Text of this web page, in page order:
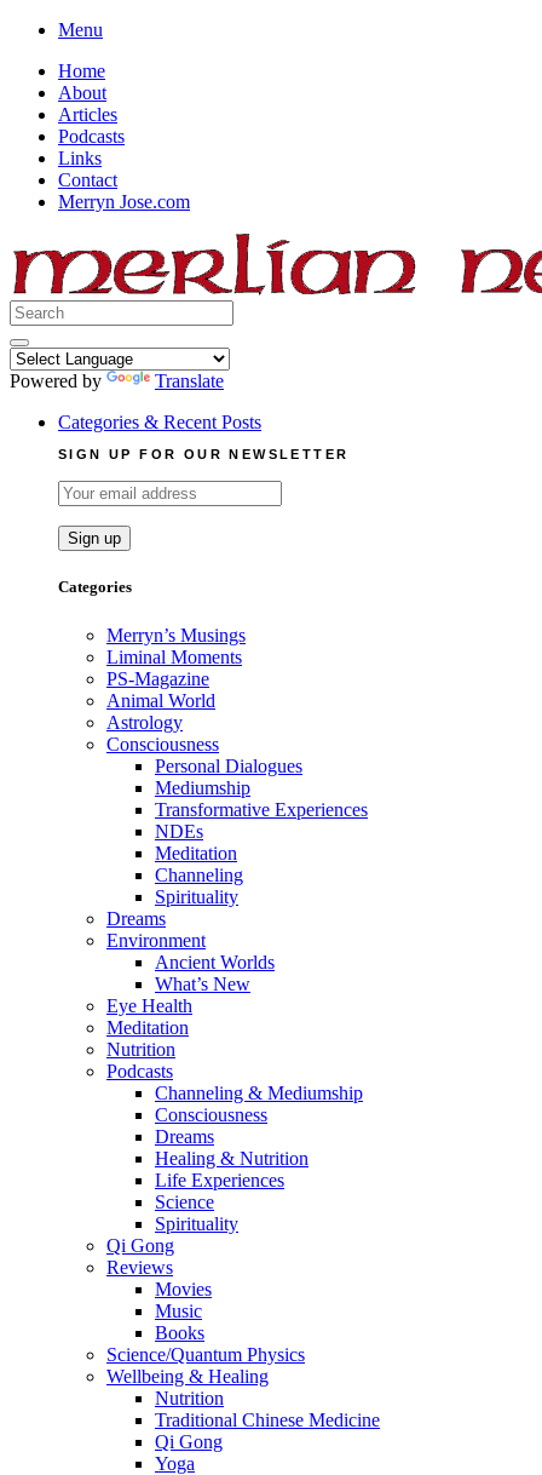
Skip
content
Menu
Home
About
Articles
Podcasts
Links
Contact
Merryn Jose.com
Search
for:
Powered by
Translate
Categories & Recent Posts
SIGN UP FOR OUR NEWSLETTER
Categories
Merryn’s Musings
Liminal Moments
PS-Magazine
Animal World
Astrology
Consciousness
Personal Dialogues
Mediumship
Transformative Experiences
NDEs
Meditation
Channeling
Spirituality
Dreams
Environment
Ancient Worlds
What’s New
Eye Health
Meditation
Nutrition
Podcasts
Channeling & Mediumship
Consciousness
Dreams
Healing & Nutrition
Life Experiences
Science
Spirituality
Qi Gong
Reviews
Movies
Music
Books
Science/Quantum Physics
Wellbeing & Healing
Nutrition
Traditional Chinese Medicine
Qi Gong
Yoga